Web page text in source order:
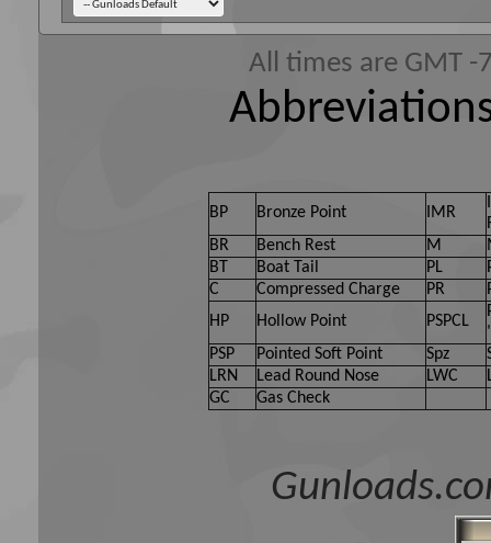
All times are GMT
BP Bronze Point IMR
BR
Bench Rest M
BT
Boat Tail PL
C
Compressed Charge PR
HP
Hollow Point PSPCL
PSP
Pointed Soft Point Spz
LRN
Lead Round Nose LWC
GC
Gas Check